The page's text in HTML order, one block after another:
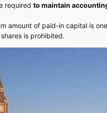
required to maintain
amount of paid-in capital is
is prohibited.